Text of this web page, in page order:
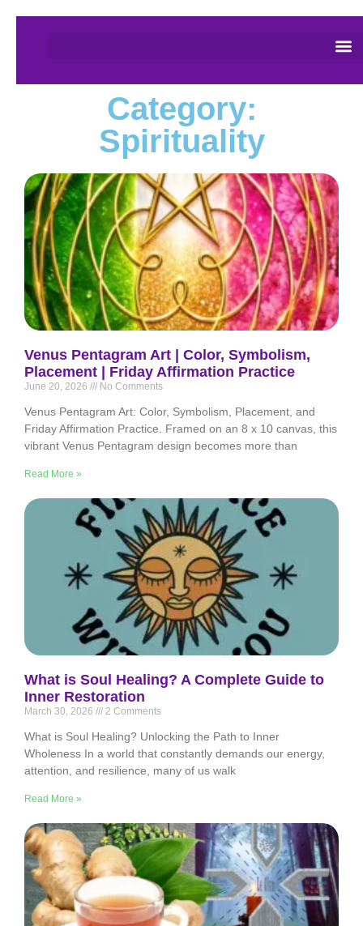
Category:
Spirituality
Venus Pentagram Art | Color, Symbolism,
Placement | Friday Affirmation Practice
June 20, 2026 No Comments
Venus Pentagram Art: Color, Symbolism, Placement, and
Friday Affirmation Practice. Framed on an 8 x 10 canvas, this
vibrant Venus Pentagram design becomes more than
Read More »
What is Soul Healing? A Complete Guide to
Inner Restoration
March 30, 2026 2 Comments
What is Soul Healing? Unlocking the Path to Inner
Wholeness In a world that constantly demands our energy,
attention, and resilience, many of us walk
Read More »